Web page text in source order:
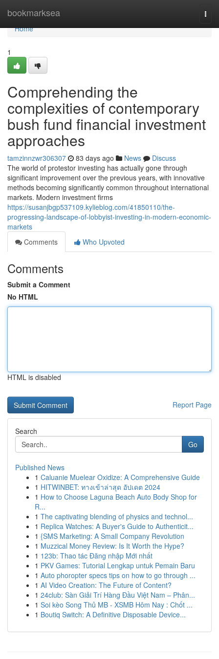
bookmarksea
Home
Home
1
Comprehending the
complexities of contemporary
bush fund financial investment
approaches
tamzinnzwr306307 83 days ago News
Discuss
The world of protestor investing has actually gone through
significant improvement over the previous years, with innovative
methods becoming significantly common throughout international
markets. Modern investment firms
https://susanjbgp537109.kylieblog.com/41850110/the-
progressing-landscape-of-lobbyist-investing-in-modern-economic-
markets
Comments
Who Upvoted
Comments
Submit a Comment
No HTML
HTML is disabled
Report Page
Search
Go
Published News
1 Caluanie Muelear Oxidize: A Comprehensive Guide
1 HITWINBET: ทางเข้าล่าสุด อัปเดต 2024
1 How to Choose Laguna Beach Auto Body Shop for
R...
1 The captivating blending of physics and technol...
1 Replica Watches: A Buyer's Guide to Authenticit...
1 {SMS Marketing: A Small Company Revolution
1 Muzzical Money Review: Is It Worth the Hype?
1 123b: Thao tác Đăng nhập Mới nhất
1 PKV Games: Tutorial Lengkap untuk Pemain Baru
1 Auto phoropter specs tips on how to go through ...
1 AI Video Creation: The Future of Content?
1 24club: Sàn Giải Trí Hàng Đầu Việt Nam – Phân...
1 Soi kèo Song Thủ MB - XSMB Hôm Nay : Chốt ...
1 Boutiq Switch: A Definitive Disposable Device...